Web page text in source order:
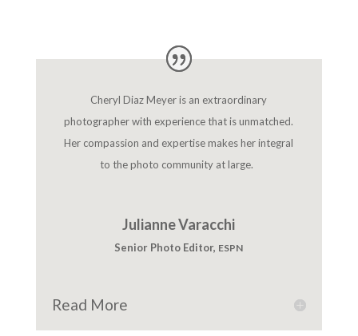
Cheryl Diaz Meyer is an extraordinary
photographer with experience that is unmatched.
Her compassion and expertise makes her integral
to the photo community at large.
Julianne Varacchi
Senior Photo Editor, ESPN
Read More